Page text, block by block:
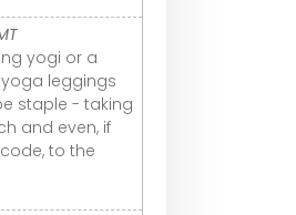
yogi or a
leggings
staple - taking
and even, if
to the